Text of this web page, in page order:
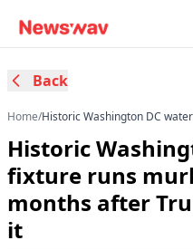
Back
Home/Historic Washington DC
reopens it
Historic
fixture runs
months after
it